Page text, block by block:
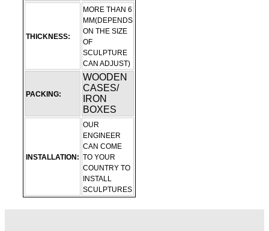
THICKNESS:
MORE THAN 6
MM(DEPENDS
ON THE SIZE
OF
SCULPTURE
CAN ADJUST)
PACKING:
WOODEN
CASES/
IRON
BOXES
INSTALLATION:
OUR
ENGINEER
CAN COME
TO YOUR
COUNTRY TO
INSTALL
SCULPTURES